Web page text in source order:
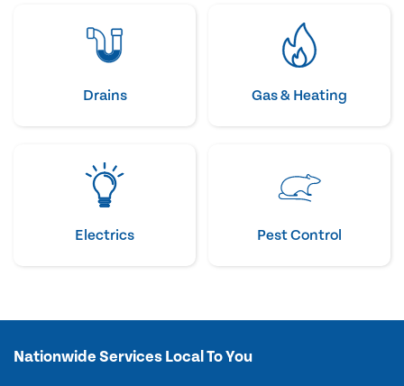
Drains Gas & Heating
Electrics Pest Control
Nationwide Services Local To You